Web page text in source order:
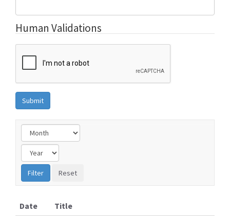
Human Validations
Date
Title